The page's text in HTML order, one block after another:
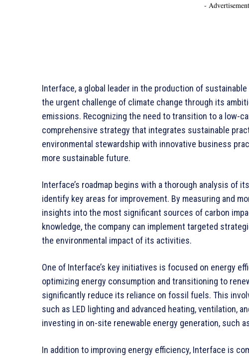
-
Interface, a global leader in the production of
the urgent challenge of climate change through its
emissions. Recognizing the need to transition to a low-
comprehensive strategy that integrates sustainable
environmental stewardship with innovative business
more sustainable future.
Interface’s roadmap begins with a thorough analysis of
identify key areas for improvement. By measuring and
insights into the most significant sources of carbon
knowledge, the company can implement targeted
the environmental impact of its activities.
One of Interface’s key initiatives is focused on energy
optimizing energy consumption and transitioning to
significantly reduce its reliance on fossil fuels. This
such as LED lighting and advanced heating, ventilation,
investing in on-site renewable energy generation, such
In addition to improving energy efficiency, Interface is